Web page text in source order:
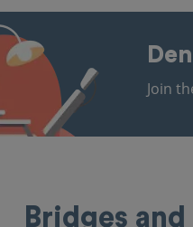
Join
Bridges